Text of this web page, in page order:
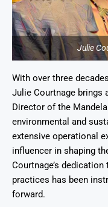
Julie
With over three
Julie Courtnage brings
Director of the
environmental and
extensive operational
influencer in shaping
Courtnage’s
practices has been
forward.